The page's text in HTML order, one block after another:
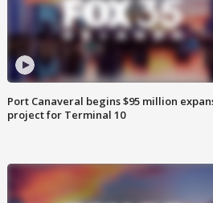
Port Canaveral begins $95 million
project for Terminal 10